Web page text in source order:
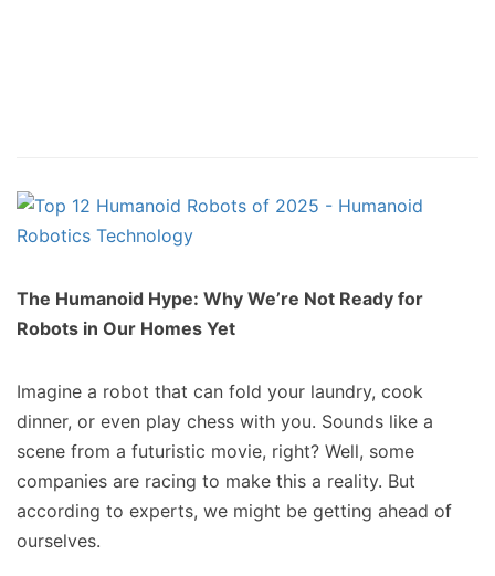
The Humanoid Hype: Why We’re Not Ready for
Robots in Our Homes Yet
Imagine a robot that can fold your laundry, cook
dinner, or even play chess with you. Sounds like a
scene from a futuristic movie, right? Well, some
companies are racing to make this a reality. But
according to experts, we might be getting ahead of
ourselves.